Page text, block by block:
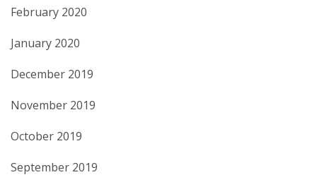
February 2020
January 2020
December 2019
November 2019
October 2019
September 2019